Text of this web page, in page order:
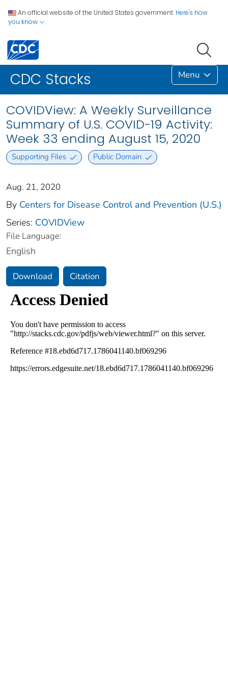
An official website of the United States government. Here's how
you know
CDC Stacks Menu
COVIDView: A Weekly Surveillance
Summary of U.S. COVID-19 Activity:
Week 33 ending August 15, 2020
Supporting Files Public Domain
Aug. 21, 2020
By Centers for Disease Control and Prevention (U.S.)
Series: COVIDView
File Language:
English
Download Citation